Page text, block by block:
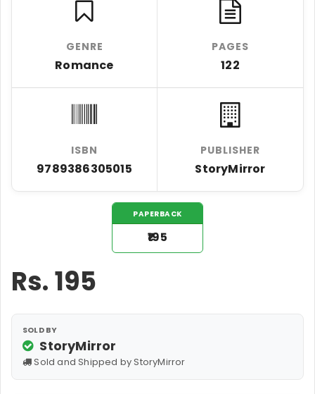
GENRE
Romance
PAGES
122
ISBN
9789386305015
PUBLISHER
StoryMirror
PAPERBACK
₹195
Rs.195
SOLD BY
StoryMirror
Sold and Shipped by StoryMirror